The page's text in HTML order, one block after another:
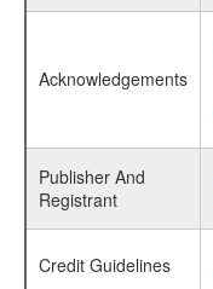
Acknowledgements
Publisher And
Registrant
Credit Guidelines